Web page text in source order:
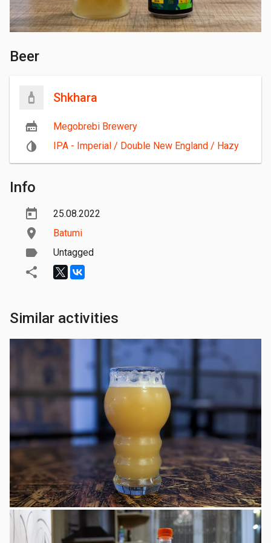
Beer
Shkhara
Megobrebi Brewery
IPA - Imperial / Double New England / Hazy
Info
25.08.2022
Batumi
Untagged
Similar activities